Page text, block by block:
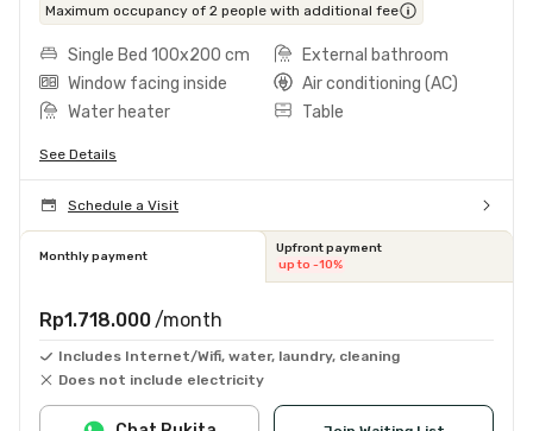
Maximum occupancy of 2 people with additional fee
Single Bed 100x200 cm
External bathroom
Window facing inside
Air conditioning (AC)
Water heater
Table
See Details
Schedule a Visit
Monthly payment
Upfront payment
up to -10%
Rp1.718.000 /month
Includes Internet/Wifi, water, laundry, cleaning
Does not include electricity